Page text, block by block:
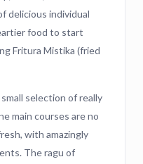
delicious individual
food to start
Fritura Mistika (fried
selection of really
main courses are no
with amazingly
The ragu of